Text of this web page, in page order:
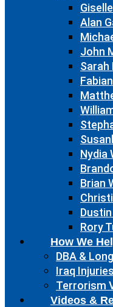
Alan
John
Sarah
Nydia
Brian
Rory
How We
DBA &
Iraq Injuries
Terrorism
Videos &